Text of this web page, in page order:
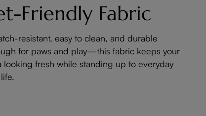
Friendly Fabric
resistant, easy to clean, and durable
for paws and play—this fabric keeps your
looking fresh while standing up to everyday